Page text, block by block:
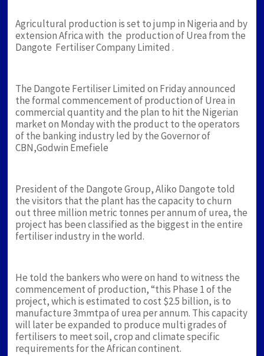
Agricultural production is set to jump in Nigeria and by
extension Africa with the production of Urea from the
Dangote Fertiliser Company Limited .
The Dangote Fertiliser Limited on Friday announced
the formal commencement of production of Urea in
commercial quantity and the plan to hit the Nigerian
market on Monday with the product to the operators
of the banking industry led by the Governor of
CBN,Godwin Emefiele
President of the Dangote Group, Aliko Dangote told
the visitors that the plant has the capacity to churn
out three million metric tonnes per annum of urea, the
project has been classified as the biggest in the entire
fertiliser industry in the world.
He told the bankers who were on hand to witness the
commencement of production, “this Phase 1 of the
project, which is estimated to cost $2.5 billion, is to
manufacture 3mmtpa of urea per annum. This capacity
will later be expanded to produce multi grades of
fertilisers to meet soil, crop and climate specific
requirements for the African continent.